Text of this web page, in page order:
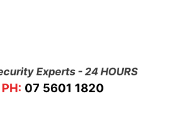
Experts - 24 HOURS
PH: 07 5601 1820